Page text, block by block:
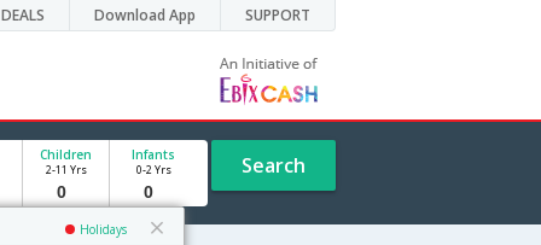
DEALS Download App SUPPORT
Holidays
Children
2-11 Yrs
Infants
0-2 Yrs Search